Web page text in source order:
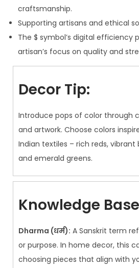
craftsmanship.
Supporting artisans and ethical
The $ symbol’s digital efficiency
artisan’s focus on quality and
Decor Tip:
Introduce pops of color through
and artwork. Choose colors
Indian textiles – rich reds, vibrant
and emerald greens.
Knowledge
Dharma (धर्म): A Sanskrit term
or purpose. In home decor, this
choosing pieces that align with